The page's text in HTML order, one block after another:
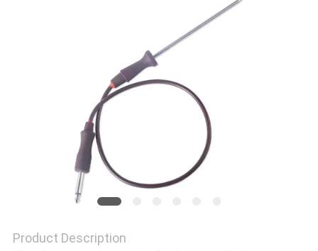
Product Description